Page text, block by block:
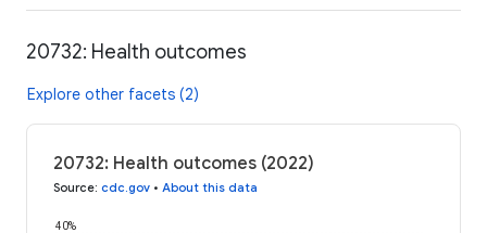
20732: Health outcomes
Explore other facets (2)
20732: Health outcomes (2022)
Source: cdc.gov • About this data
40%